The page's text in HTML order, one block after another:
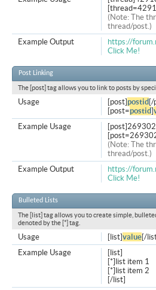
(Note: The
thread/post.)
https://
Click Me!
Example Output
Post Linking
The [post] tag allows you to link to posts by
[post]postid [/
[post=postid]
Usage
(Note: The
thread/post.)
Example Usage
https://
Click Me!
Example Output
Bulleted Lists
The [list] tag allows you to create simple,
denoted by the [*] tag.
[list]value[/
Usage
[list]
[*]list item 1
[*]list item 2
[/list]
Example Usage